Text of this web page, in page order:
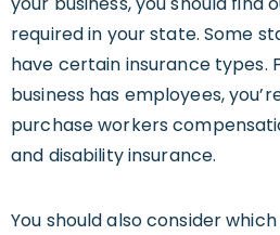
required in your state. Some
have certain insurance types.
business has employees,
purchase workers
and disability insurance.
You should also consider